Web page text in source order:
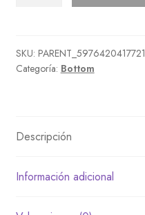
SKU: PARENT_5976420417721
Categoría: Bottom
Descripción
Información adicional